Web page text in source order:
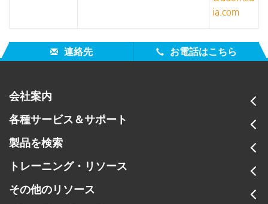
ia.com
連絡先 お電話はこちら
会社案内
各種サービス＆サポート
製品を検索
トレーニング・リソース
その他のリソース